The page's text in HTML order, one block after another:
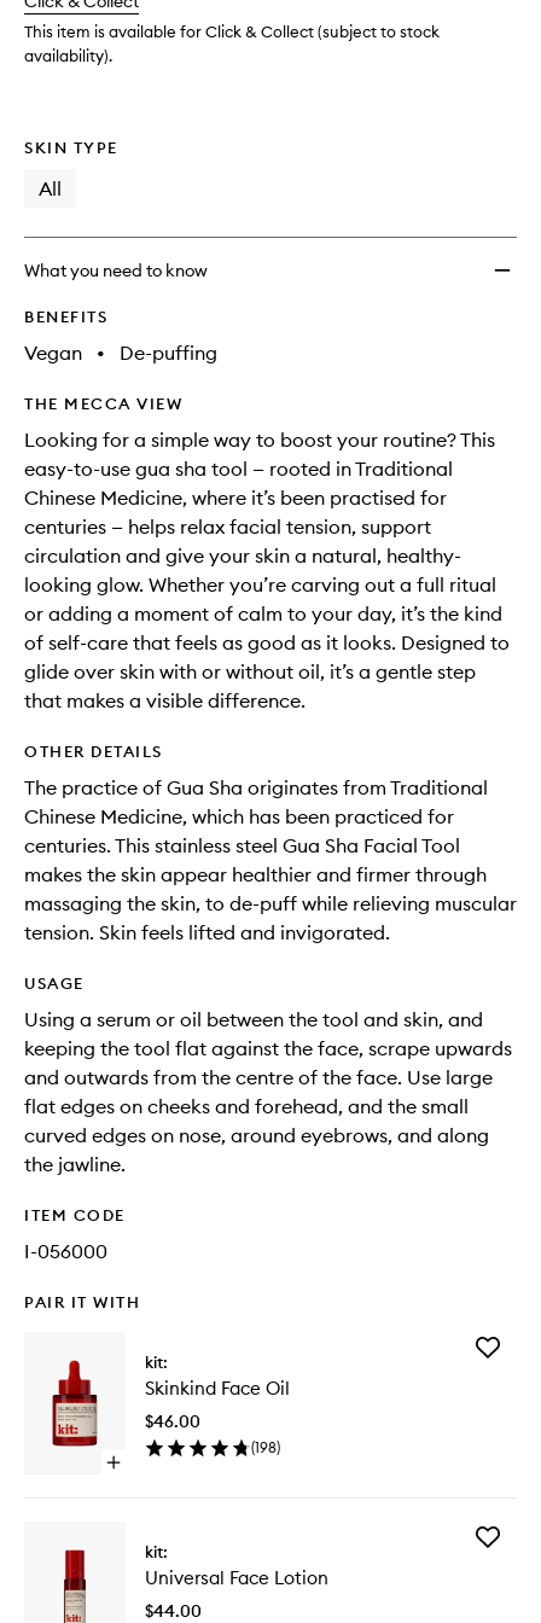
available.
stock.
This item is available for Click & Collect (subject to stock
availability).
SKIN TYPE
All
What you need to know
BENEFITS
Vegan • De-puffing
THE MECCA VIEW
Looking for a simple way to boost your routine? This
easy-to-use gua sha tool — rooted in Traditional
Chinese Medicine, where it’s been practised for
centuries — helps relax facial tension, support
circulation and give your skin a natural, healthy-
looking glow. Whether you’re carving out a full ritual
or adding a moment of calm to your day, it’s the kind
of self-care that feels as good as it looks. Designed to
glide over skin with or without oil, it’s a gentle step
that makes a visible difference.
OTHER DETAILS
The practice of Gua Sha originates from Traditional
Chinese Medicine, which has been practiced for
centuries. This stainless steel Gua Sha Facial Tool
makes the skin appear healthier and firmer through
massaging the skin, to de-puff while relieving muscular
tension. Skin feels lifted and invigorated.
USAGE
Using a serum or oil between the tool and skin, and
keeping the tool flat against the face, scrape upwards
and outwards from the centre of the face. Use large
flat edges on cheeks and forehead, and the small
curved edges on nose, around eyebrows, and along
the jawline.
ITEM CODE
I-056000
PAIR IT WITH
Open
Skinkind
kit:
Skinkind Face Oil
$46.00
(198)
Add
kit:
Universal Face Lotion
$44.00
Add